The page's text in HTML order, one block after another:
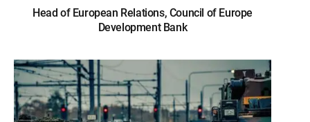
Head of European Relations, Council of Europe
Development Bank